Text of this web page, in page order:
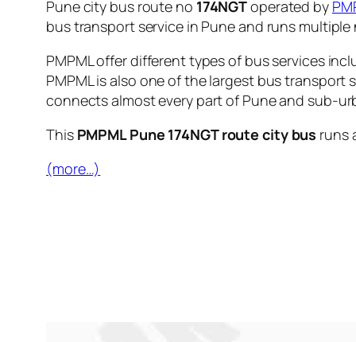
Pune city bus route no 174NGToperated by
bus transport service in Pune and runs
PMPML offer different types of bus services
PMPML is also one of the largest bus
connects almost every part of Pune and sub-
This PMPML Pune 174NGT route city bus runs
(more…)